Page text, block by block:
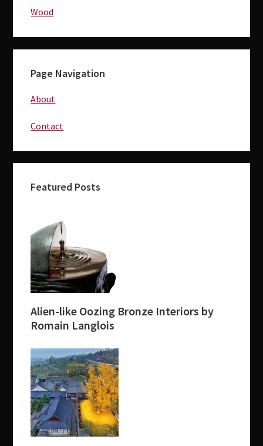
Wood
Page Navigation
About
Contact
Featured Posts
Alien-like Oozing Bronze Interiors by
Romain Langlois